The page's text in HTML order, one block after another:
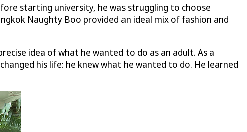
starting university, he was struggling to choose
Naughty Boo provided an ideal mix of fashion and
idea of what he wanted to do as an adult. As a
his life: he knew what he wanted to do. He learned